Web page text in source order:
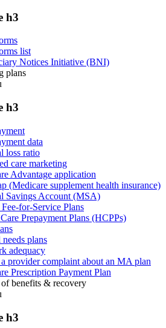
h3
list
Notices Initiative (BNI)
plans
h3
data
loss ratio
care marketing
Advantage application
(Medicare supplement health insurance)
Savings Account (MSA)
for-Service Plans
Prepayment Plans (HCPPs)
needs plans
adequacy
provider complaint about an MA plan
Prescription Payment Plan
benefits & recovery
h3